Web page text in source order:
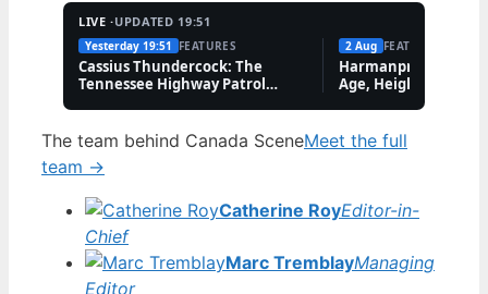
LIVE ·UPDATED 19:51
Yesterday 19:51 FEATURES
Cassius Thundercock: The
Tennessee Highway Patrol
2 Aug FEATURES
Harmanpreet Kaur
Age, Height &
The team behind Canada SceneMeet the full
team →
Catherine RoyEditor-in-
Chief
Marc TremblayManaging
Editor